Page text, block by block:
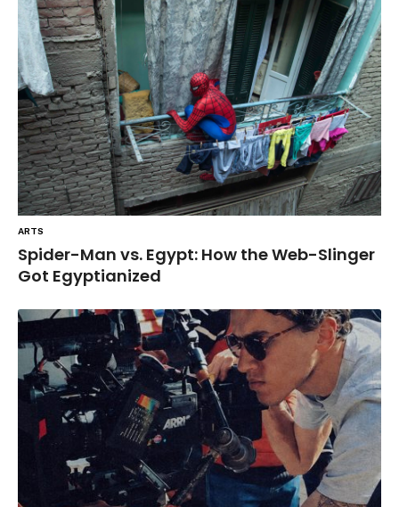
ARTS
Spider-Man vs. Egypt: How the Web-Slinger
Got Egyptianized